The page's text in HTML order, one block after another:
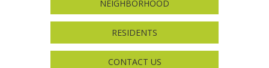
NEIGHBORHOOD
RESIDENTS
CONTACT US